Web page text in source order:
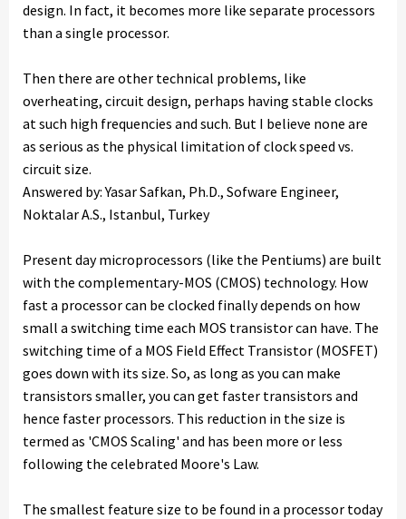
design. In fact, it becomes more like separate processors
than a single processor.
Then there are other technical problems, like
overheating, circuit design, perhaps having stable clocks
at such high frequencies and such. But I believe none are
as serious as the physical limitation of clock speed vs.
circuit size.
Answered by: Yasar Safkan, Ph.D., Sofware Engineer,
Noktalar A.S., Istanbul, Turkey
Present day microprocessors (like the Pentiums) are built
with the complementary-MOS (CMOS) technology. How
fast a processor can be clocked finally depends on how
small a switching time each MOS transistor can have. The
switching time of a MOS Field Effect Transistor (MOSFET)
goes down with its size. So, as long as you can make
transistors smaller, you can get faster transistors and
hence faster processors. This reduction in the size is
termed as 'CMOS Scaling' and has been more or less
following the celebrated Moore's Law.
The smallest feature size to be found in a processor today